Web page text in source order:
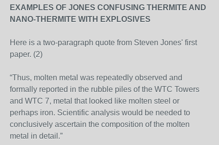
EXAMPLES OF JONES CONFUSING THERMITE AND
NANO-THERMITE WITH EXPLOSIVES
Here is a two-paragraph quote from Steven Jones' first
paper. (2)
“Thus, molten metal was repeatedly observed and
formally reported in the rubble piles of the WTC Towers
and WTC 7, metal that looked like molten steel or
perhaps iron. Scientific analysis would be needed to
conclusively ascertain the composition of the molten
metal in detail.”